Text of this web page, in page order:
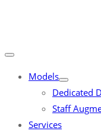
Models
Dedicated
Staff
Services